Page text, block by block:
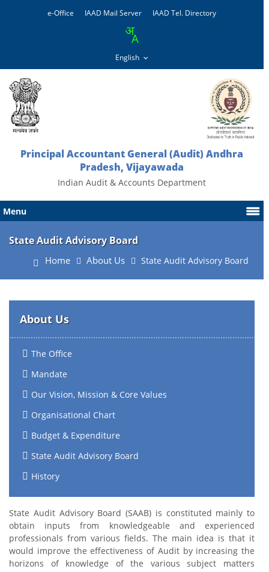
e-Office IAAD Mail Server IAAD Tel. Directory
Principal Accountant General (Audit) Andhra
Pradesh, Vijayawada
Indian Audit & Accounts Department
Menu
State Audit Advisory Board
Home About Us State Audit Advisory Board
About Us
The Office
Mandate
Our Vision, Mission & Core Values
Organisational Chart
Budget & Expenditure
State Audit Advisory Board
History
State Audit Advisory Board (SAAB) is constituted mainly to
obtain inputs from knowledgeable and experienced
professionals from various fields. The main idea is that it
would improve the effectiveness of Audit by increasing the
horizons of knowledge of the various subject matters